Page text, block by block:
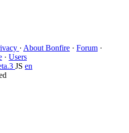
· About Bonfire · Forum ·
· Users
JS en